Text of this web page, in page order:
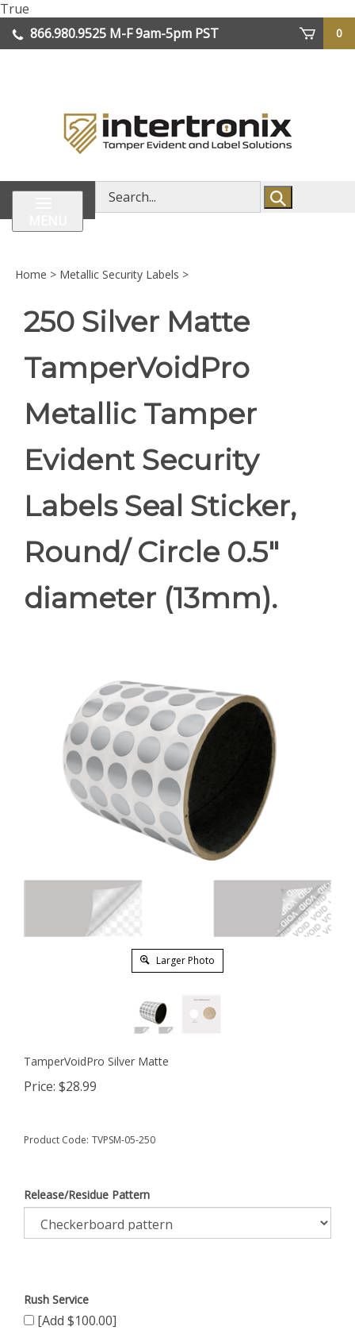
True
to
content
866.980.9525 M-F 9am-5pm PST
0
Search
store
Home > Metallic Security Labels >
250 Silver Matte
TamperVoidPro
Metallic Tamper
Evident Security
Labels Seal Sticker,
Round/ Circle 0.5"
diameter (13mm).
Larger Photo
TamperVoidPro Silver Matte
Price: $28.99
Product Code: TVPSM-05-250
Release/Residue Pattern
Rush Service
[Add $100.00]